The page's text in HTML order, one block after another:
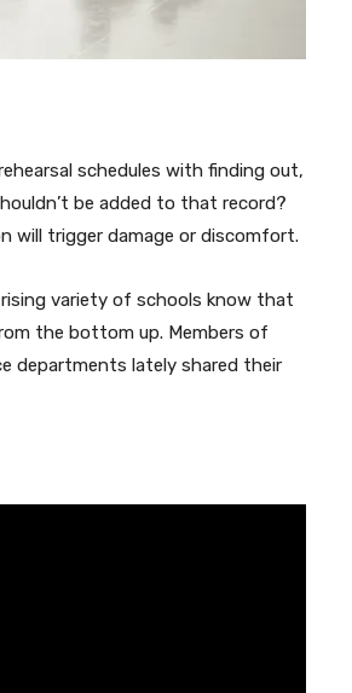
schedules with finding out,
be added to that record?
will trigger damage or discomfort.
variety of schools know that
the bottom up. Members of
departments lately shared their